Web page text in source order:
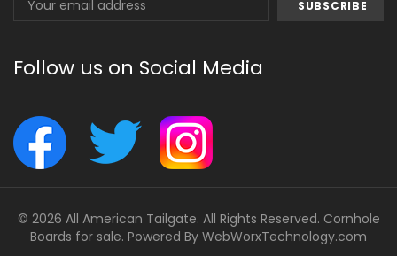
Address
Follow us on Social Media
© 2026 All American Tailgate. All Rights Reserved. Cornhole
Boards for sale. Powered By WebWorxTechnology.com